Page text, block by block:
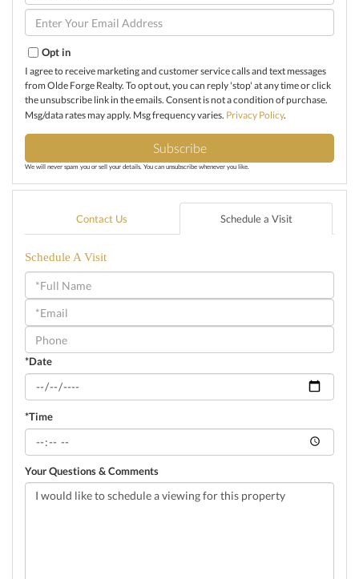
Name
Enter
Your
Opt in
I agree to receive marketing and customer service calls and text messages
from Olde Forge Realty. To opt out, you can reply 'stop' at any time or click
the unsubscribe link in the emails. Consent is not a condition of purchase.
Msg/data rates may apply. Msg frequency varies. Privacy Policy.
Subscribe
We will never spam you or sell your details. You can unsubscribe whenever you like.
Contact Us Schedule a Visit
Schedule A Visit
Schedule
a
Visit
*Date
*Time
Your Questions & Comments